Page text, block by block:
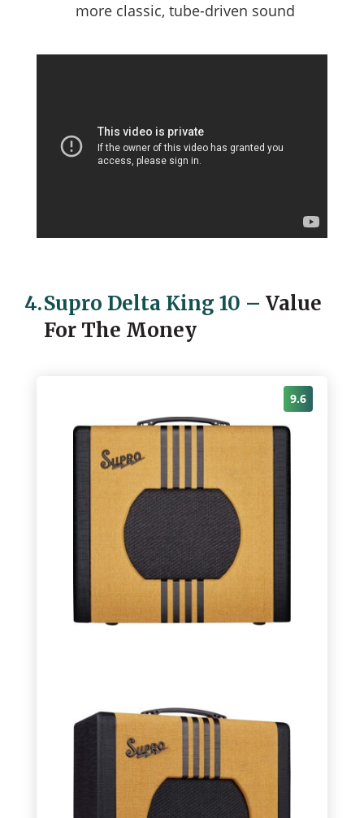
more classic, tube-driven sound
4.Supro Delta King 10 – Value
For The Money
9.6